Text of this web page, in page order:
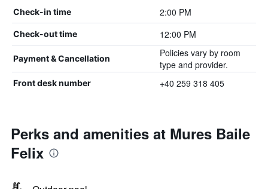
Check-in time 2:00 PM
Check-out time 12:00 PM
Payment & Cancellation
Policies vary by room
type and provider.
Front desk number +40 259 318 405
Perks and amenities at Mures Baile
Felix